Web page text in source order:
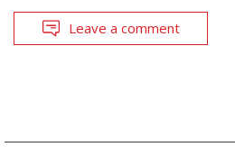
Leave a comment